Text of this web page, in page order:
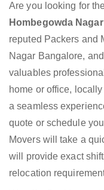
Are you looking for
Hombegowda
reputed Packers and
Nagar Bangalore,
valuables
home or office,
a seamless
quote or schedule
Movers will take a
will provide exact
relocation